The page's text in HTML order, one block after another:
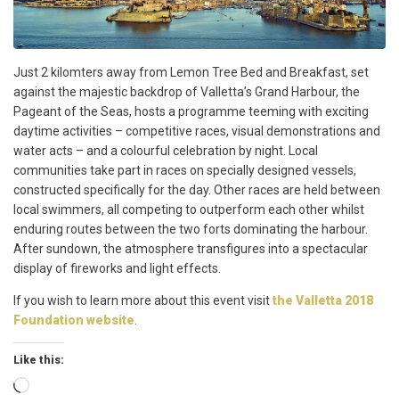
Just 2 kilomters away from Lemon Tree Bed and Breakfast, set
against the majestic backdrop of Valletta’s Grand Harbour, the
Pageant of the Seas, hosts a programme teeming with exciting
daytime activities – competitive races, visual demonstrations and
water acts – and a colourful celebration by night. Local
communities take part in races on specially designed vessels,
constructed specifically for the day. Other races are held between
local swimmers, all competing to outperform each other whilst
enduring routes between the two forts dominating the harbour.
After sundown, the atmosphere transfigures into a spectacular
display of fireworks and light effects.
If you wish to learn more about this event visitthe Valletta 2018
Foundation website
Like this:
Loading…